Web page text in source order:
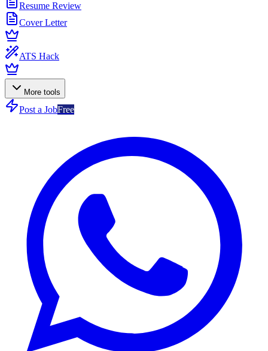
Resume Review
Cover Letter
ATS Hack
More tools
Post a JobFree